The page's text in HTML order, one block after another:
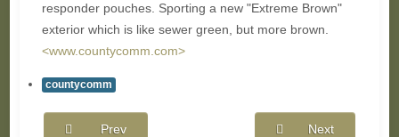
responder pouches. Sporting a new "Extreme Brown"
exterior which is like sewer green, but more brown.
<www.countycomm.com>
countycomm
Prev Next